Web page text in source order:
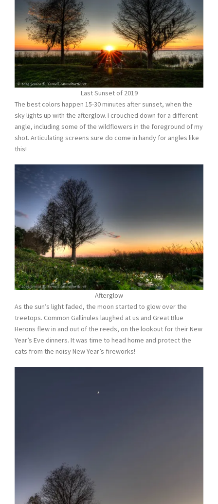
Last Sunset of 2019
The best colors happen 15-30 minutes after sunset, when the
sky lights up with the afterglow. I crouched down for a different
angle, including some of the wildflowers in the foreground of my
shot. Articulating screens sure do come in handy for angles like
this!
Afterglow
As the sun’s light faded, the moon started to glow over the
treetops. Common Gallinules laughed at us and Great Blue
Herons flew in and out of the reeds, on the lookout for their New
Year’s Eve dinners. It was time to head home and protect the
cats from the noisy New Year’s fireworks!